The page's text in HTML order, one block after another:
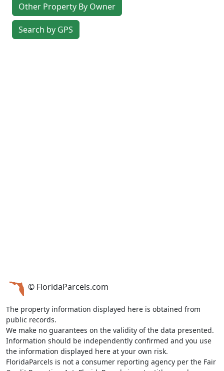
Other Property By Owner
Search by GPS
© FloridaParcels.com
The property information displayed here is obtained from
public records.
We make no guarantees on the validity of the data presented.
Information should be independently confirmed and you use
the information displayed here at your own risk.
FloridaParcels is not a consumer reporting agency per the Fair